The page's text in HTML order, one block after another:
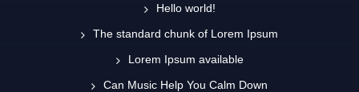
Hello world!
The standard chunk of Lorem Ipsum
Lorem Ipsum available
Can Music Help You Calm Down